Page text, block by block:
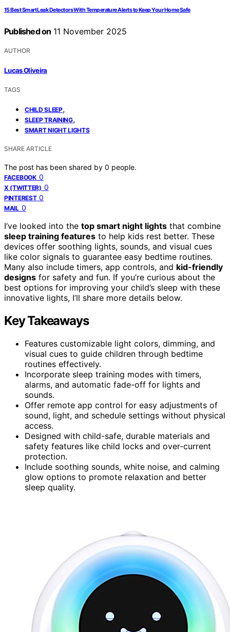
15 Best Smart Leak Detectors With Temperature Alerts to Keep Your Home Safe
Published on 11 November 2025
AUTHOR
Lucas Oliveira
TAGS
CHILD SLEEP,
SLEEP TRAINING,
SMART NIGHT LIGHTS
SHARE ARTICLE
The post has been shared by 0 people.
FACEBOOK 0
X (TWITTER) 0
PINTEREST 0
MAIL 0
I’ve looked into the top smart night lights that combine
sleep training features to help kids rest better. These
devices offer soothing lights, sounds, and visual cues
like color signals to guarantee easy bedtime routines.
Many also include timers, app controls, and kid-friendly
designs for safety and fun. If you’re curious about the
best options for improving your child’s sleep with these
innovative lights, I’ll share more details below.
Key Takeaways
Features customizable light colors, dimming, and
visual cues to guide children through bedtime
routines effectively.
Incorporate sleep training modes with timers,
alarms, and automatic fade-off for lights and
sounds.
Offer remote app control for easy adjustments of
sound, light, and schedule settings without physical
access.
Designed with child-safe, durable materials and
safety features like child locks and over-current
protection.
Include soothing sounds, white noise, and calming
glow options to promote relaxation and better
sleep quality.